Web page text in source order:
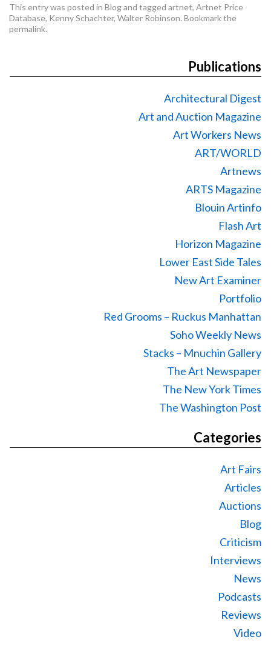
This entry was posted in Blogand tagged artnet, Artnet Price
Database, Kenny Schachter, Walter Robinson. Bookmark the
permalink.
Publications
Architectural Digest
Art and Auction Magazine
Art Workers News
ART/WORLD
Artnews
ARTS Magazine
Blouin Artinfo
Flash Art
Horizon Magazine
Lower East Side Tales
New Art Examiner
Portfolio
Red Grooms – Ruckus Manhattan
Soho Weekly News
Stacks – Mnuchin Gallery
The Art Newspaper
The New York Times
The Washington Post
Categories
Art Fairs
Articles
Auctions
Blog
Criticism
Interviews
News
Podcasts
Reviews
Video